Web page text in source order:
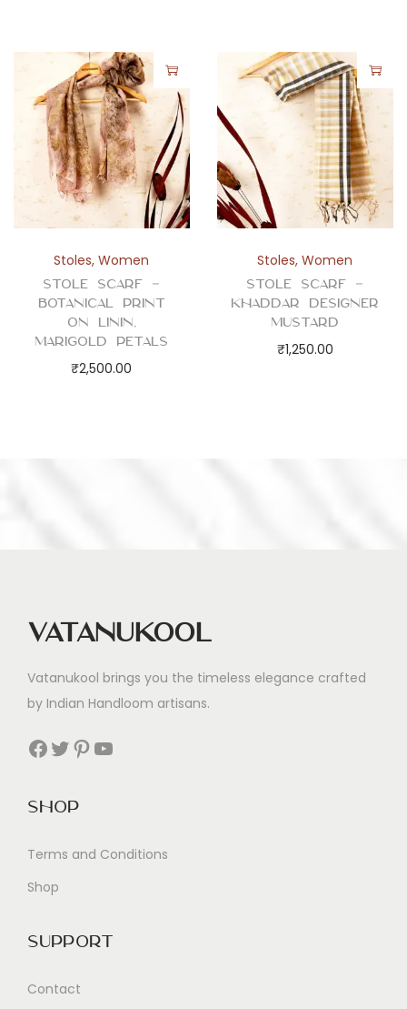
Stoles,Women
Stole Scarf –
Botanical Print
on Linin,
Marigold Petals
₹2,500.00
Stoles,Women
Stole Scarf –
Khaddar Designer
Mustard
₹1,250.00
Vatanukool
Vatanukool brings you the timeless elegance crafted
by Indian Handloom artisans.
Facebook Twitter Pinterest YouTube
Shop
Terms and Conditions
Shop
Support
Contact